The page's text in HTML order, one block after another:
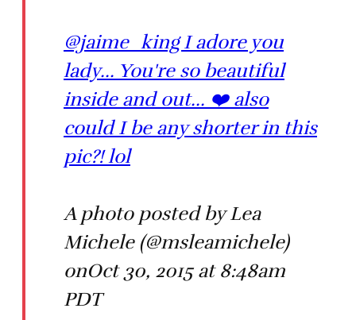
@jaime_king I adore you
lady... You're so beautiful
inside and out... ❤️ also
could I be any shorter in this
pic?! lol
A photo posted by Lea
Michele (@msleamichele)
onOct 30, 2015 at 8:48am
PDT